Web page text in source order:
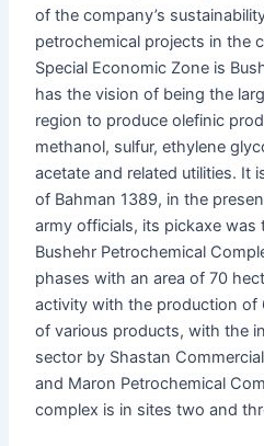
of the company’s
petrochemical projects in the
Special Economic Zone is
has the vision of being the
region to produce olefinic
methanol, sulfur, ethylene
acetate and related utilities. It
of Bahman 1389, in the
army officials, its pickaxe
Bushehr Petrochemical
phases with an area of ​​70
activity with the production of
of various products, with the
sector by Shastan
and Maron Petrochemical
complex is in sites two and